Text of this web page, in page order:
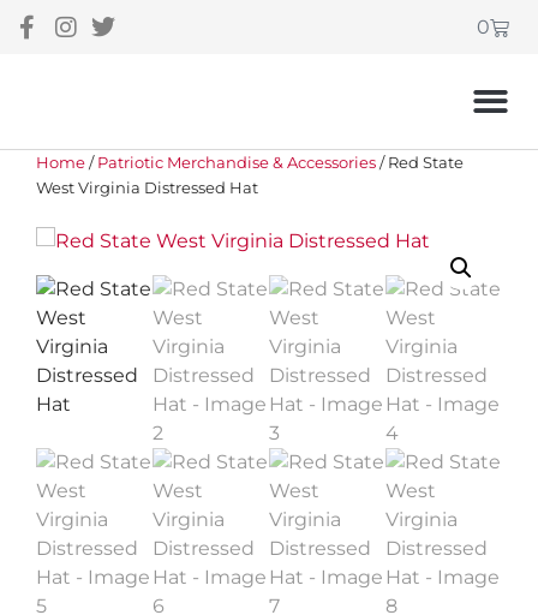
0
Home / Patriotic Merchandise & Accessories / Red State
West Virginia Distressed Hat